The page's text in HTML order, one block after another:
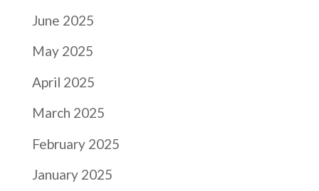
June 2025
May 2025
April 2025
March 2025
February 2025
January 2025